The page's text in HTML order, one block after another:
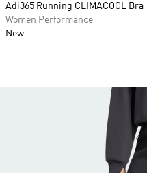
Adi365 Running CLIMACOOL Bra
Women Performance
New